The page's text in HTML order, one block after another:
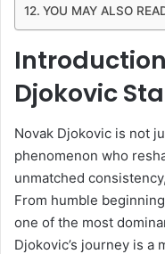
YOU MAY ALSO
Djokovic
Novak Djokovic is not
phenomenon who
unmatched
From humble
one of the most
Djokovic’s journey is a